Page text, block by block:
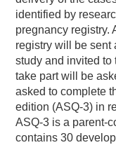
identified by
pregnancy registry.
registry will be sent
study and invited to
take part will be
asked to complete
edition (ASQ-3) in
ASQ-3 is a parent-
contains 30